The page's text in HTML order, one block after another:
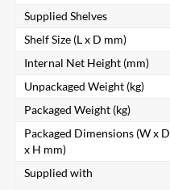
Supplied Shelves
Shelf Size (L x D mm)
Internal Net Height (mm)
Unpackaged Weight (kg)
Packaged Weight (kg)
Packaged Dimensions (W x D
x H mm)
Supplied with